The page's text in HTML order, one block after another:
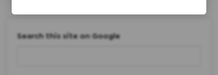
Search this site on Google